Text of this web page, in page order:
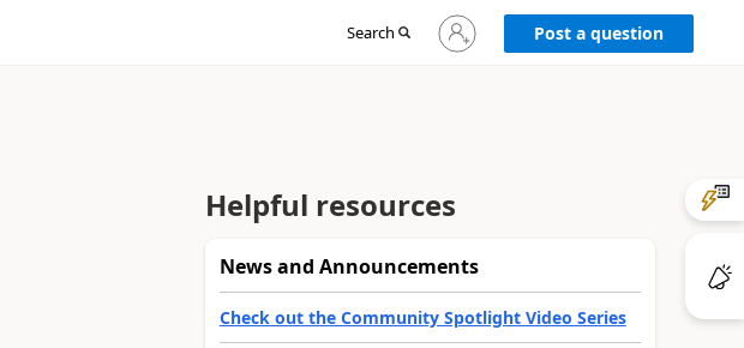
Search
Sign
in
Post a question
Helpful resources
News and Announcements
Check out the Community Spotlight Video Series